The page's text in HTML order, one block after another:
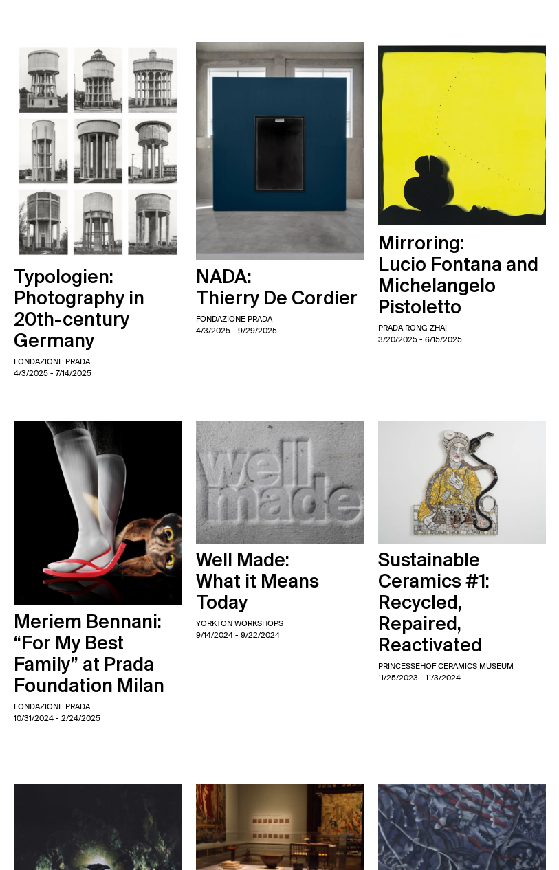
Typologien:
Photography in
20th-century
Germany
FONDAZIONE PRADA
4/3/2025 - 7/14/2025
NADA:
Thierry De Cordier
FONDAZIONE PRADA
4/3/2025- 9/29/2025
Mirroring:
Lucio Fontana and
Michelangelo
Pistoletto
PRADA RONG ZHAI
3/20/2025- 6/15/2025
Meriem Bennani:
“For My Best
Family” at Prada
Foundation Milan
FONDAZIONE PRADA
10/31/2024 - 2/24/2025
Well Made:
What it Means
Today
YORKTON WORKSHOPS
9/14/2024- 9/22/2024
Sustainable
Ceramics #1:
Recycled,
Repaired,
Reactivated
PRINCESSEHOF CERAMICS MUSEUM
11/25/2023 - 11/3/2024